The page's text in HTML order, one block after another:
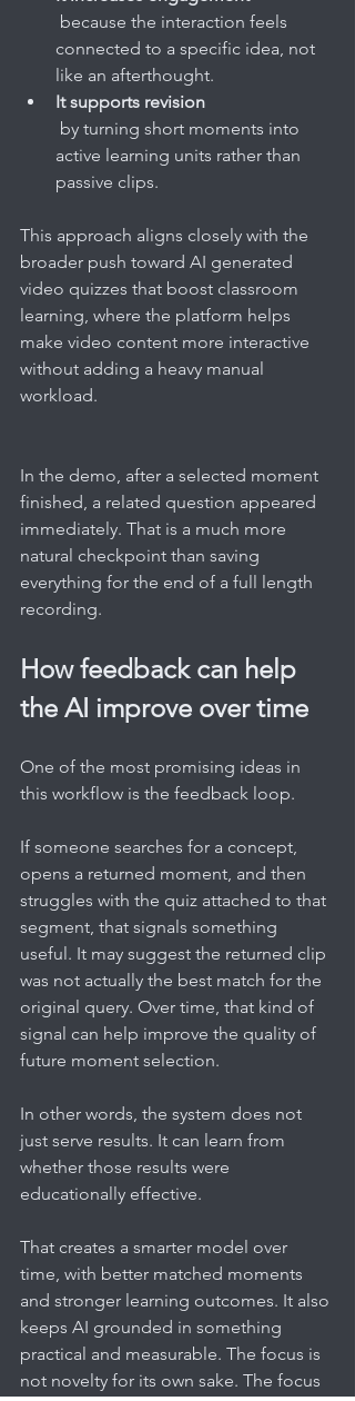
connected to a specific idea, not
like an afterthought.
It supports revision
active learning units rather than
passive clips.
This approach aligns closely with the
broader push toward AI generated
video quizzes that boost classroom
learning, where the platform helps
make video content more interactive
without adding a heavy manual
workload.
In the demo, after a selected moment
finished, a related question appeared
immediately. That is a much more
natural checkpoint than saving
everything for the end of a full length
recording.
How feedback can help
the AI improve over time
One of the most promising ideas in
this workflow is the feedback loop.
If someone searches for a concept,
opens a returned moment, and then
struggles with the quiz attached to that
segment, that signals something
useful. It may suggest the returned clip
was not actually the best match for the
original query. Over time, that kind of
signal can help improve the quality of
future moment selection.
In other words, the system does not
just serve results. It can learn from
whether those results were
educationally effective.
That creates a smarter model over
time, with better matched moments
and stronger learning outcomes. It also
keeps AI grounded in something
practical and measurable. The focus is
not novelty for its own sake. The focus